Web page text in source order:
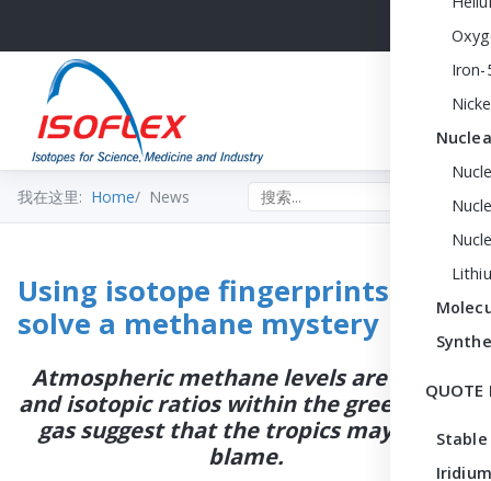
Iron-
QUOTE
我在这里: Home News Search the site
Using isotope fingerprints to
solve a methane mystery
Atmospheric methane levels are rising,
and isotopic ratios within the greenhouse
gas suggest that the tropics may be to
blame.